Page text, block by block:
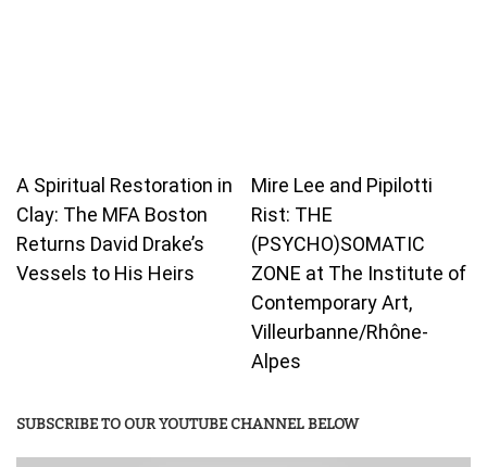
A Spiritual Restoration in
Clay: The MFA Boston
Returns David Drake’s
Vessels to His Heirs
Mire Lee and Pipilotti
Rist: THE
(PSYCHO)SOMATIC
ZONE at The Institute of
Contemporary Art,
Villeurbanne/Rhône-
Alpes
SUBSCRIBE TO OUR YOUTUBE CHANNEL BELOW